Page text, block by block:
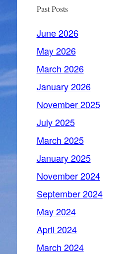
Past Posts
June 2026
May 2026
March 2026
January 2026
November 2025
July 2025
March 2025
January 2025
November 2024
September 2024
May 2024
April 2024
March 2024